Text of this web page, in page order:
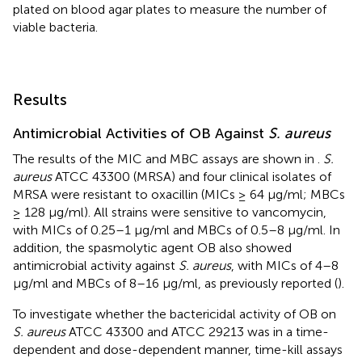
plated on blood agar plates to measure the number of
viable bacteria.
Results
Antimicrobial Activities of OB Against S. aureus
The results of the MIC and MBC assays are shown in
S.
aureusATCC 43300 (MRSA) and four clinical isolates of
MRSA were resistant to oxacillin (MICs ≥ 64 μg/ml; MBCs
≥ 128 μg/ml). All strains were sensitive to vancomycin,
with MICs of 0.25–1 μg/ml and MBCs of 0.5–8 μg/ml. In
addition, the spasmolytic agent OB also showed
antimicrobial activity against S. aureus, with MICs of 4–8
μg/ml and MBCs of 8–16 μg/ml, as previously reported ().
To investigate whether the bactericidal activity of OB on
S. aureusATCC 43300 and ATCC 29213 was in a time-
dependent and dose-dependent manner, time-kill assays